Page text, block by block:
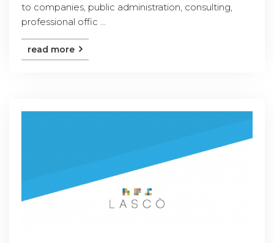
to companies, public administration, consulting,
professional offic ...
read more